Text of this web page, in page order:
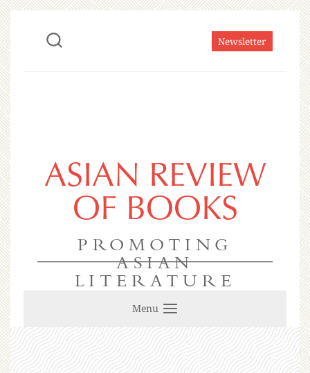
Newsletter
ASIAN REVIEW
OF BOOKS
PROMOTING
ASIAN
LITERATURE
Menu